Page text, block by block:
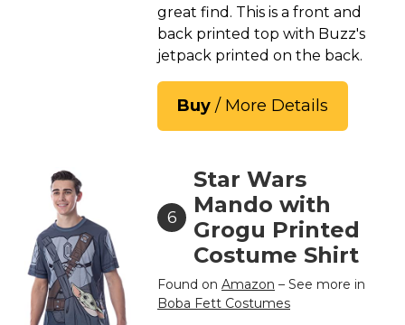
great find. This is a front and
back printed top with Buzz's
jetpack printed on the back.
Buy / More Details
6
Star Wars
Mando with
Grogu Printed
Costume Shirt
Found on Amazon – See more in
Boba Fett Costumes